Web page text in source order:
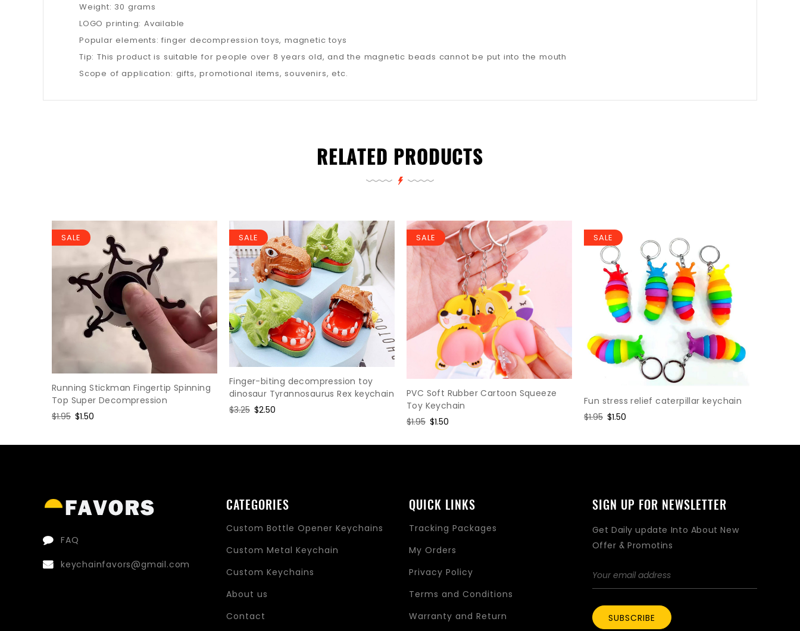
Weight: 30 grams
LOGO printing: Available
Popular elements: finger decompression toys, magnetic toys
Tip: This product is suitable for people over 8 years old, and the magnetic beads cannot be put into the mouth
Scope of application: gifts, promotional items, souvenirs, etc.
RELATED PRODUCTS
SALE
Running Stickman Fingertip Spinning
Top Super Decompression
Regular
$1.95 Sale
$1.50
SALE
Finger-biting decompression toy
dinosaur Tyrannosaurus Rex keychain
Regular
$3.25 Sale
$2.50
SALE
PVC Soft Rubber Cartoon Squeeze
Toy Keychain
Regular
$1.95 Sale
$1.50
SALE
Fun stress relief caterpillar keychain
Regular
$1.95 Sale
$1.50
FAQ
keychainfavors@gmail.com
CATEGORIES
Custom Bottle Opener Keychains
Custom Metal Keychain
Custom Keychains
About us
Contact
QUICK LINKS
Tracking Packages
My Orders
Privacy Policy
Terms and Conditions
Warranty and Return
SIGN UP FOR NEWSLETTER
Get Daily update Into About New
Offer & Promotins
SUBSCRIBE